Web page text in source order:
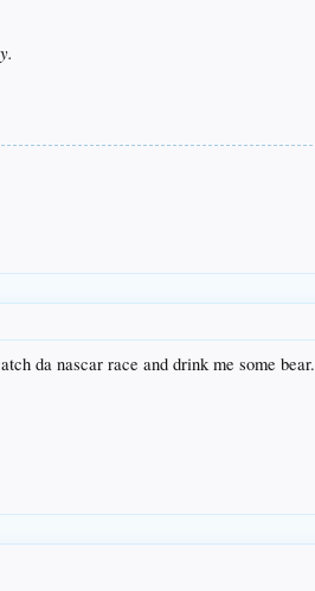
da nascar race and drink me some bear.